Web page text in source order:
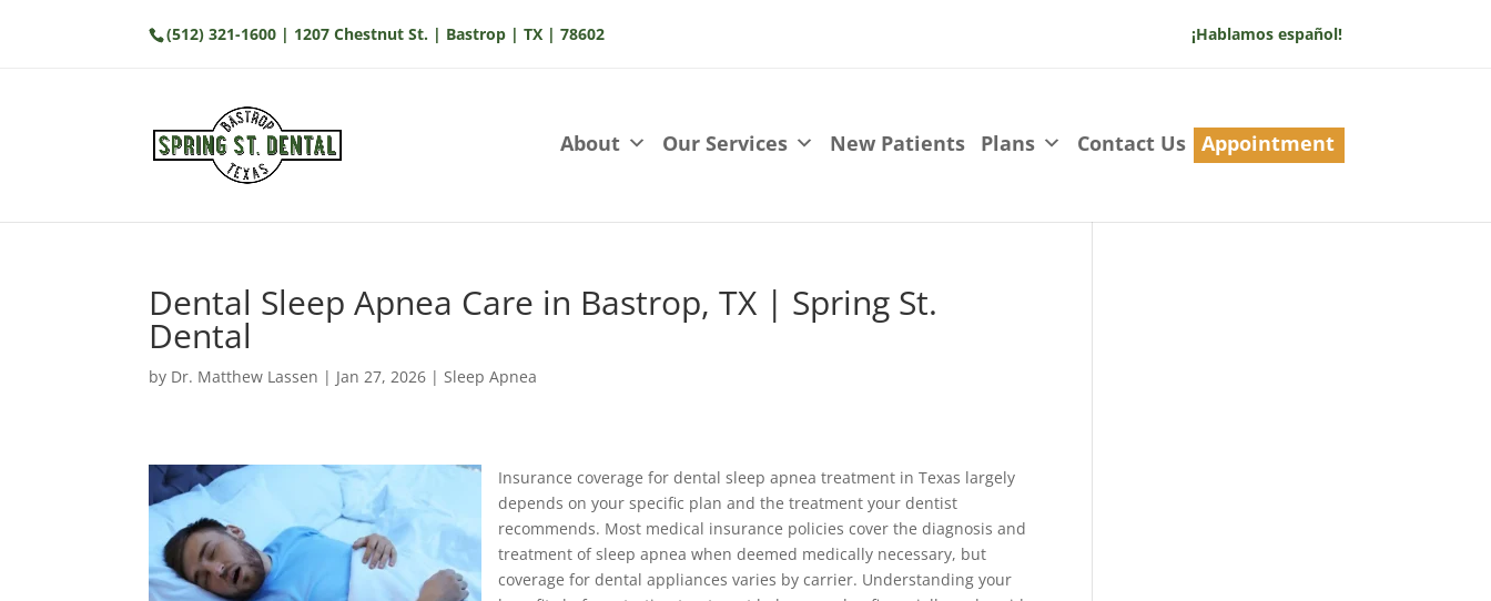
(512) 321-1600 | 1207 Chestnut St. | Bastrop | TX | 78602 ¡Hablamos español!
About Our Services New Patients Plans Contact Us Appointment
Dental Sleep Apnea Care in Bastrop, TX | Spring St.
Dental
by Dr. Matthew Lassen | Jan 27, 2026 |Sleep Apnea
Insurance coverage for dental sleep apnea treatment in Texas largely
depends on your specific plan and the treatment your dentist
recommends. Most medical insurance policies cover the diagnosis and
treatment of sleep apnea when deemed medically necessary, but
coverage for dental appliances varies by carrier. Understanding your